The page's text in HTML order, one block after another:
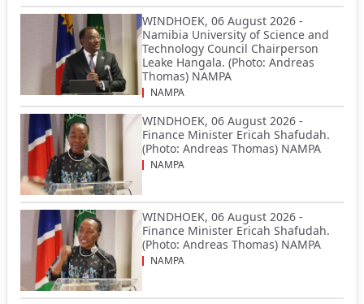
WINDHOEK, 06 August 2026 -
Namibia University of Science and
Technology Council Chairperson
Leake Hangala. (Photo: Andreas
Thomas) NAMPA
NAMPA
WINDHOEK, 06 August 2026 -
Finance Minister Ericah Shafudah.
(Photo: Andreas Thomas) NAMPA
NAMPA
WINDHOEK, 06 August 2026 -
Finance Minister Ericah Shafudah.
(Photo: Andreas Thomas) NAMPA
NAMPA